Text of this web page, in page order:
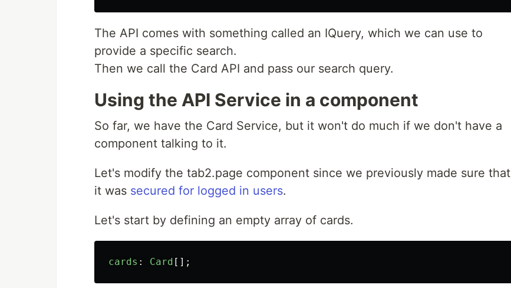
The API comes with something called an IQuery, which we can use to
provide a specific search.
Then we call the Card API and pass our search query.
Using the API Service in a component
So far, we have the Card Service, but it won't do much if we don't have a
component talking to it.
Let's modify the tab2.page component since we previously made sure that
it was secured for logged in users.
Let's start by defining an empty array of cards.
cards : Card [];